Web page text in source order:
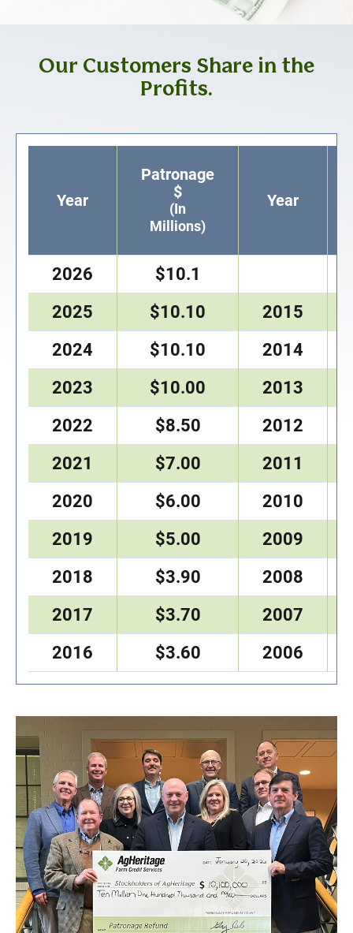
Our Customers Share in the
Profits.
Year
Patronage
$
(In
Millions)
Year
2026
$10.1
2025
$10.10
2015
2024
$10.10
2014
2023
$10.00
2013
2022
$8.50
2012
2021
$7.00
2011
2020
$6.00
2010
2019
$5.00
2009
2018
$3.90
2008
2017
$3.70
2007
2016
$3.60 2006